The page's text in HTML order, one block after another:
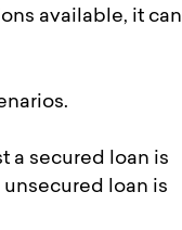
available, it can
a secured loan is
loan is